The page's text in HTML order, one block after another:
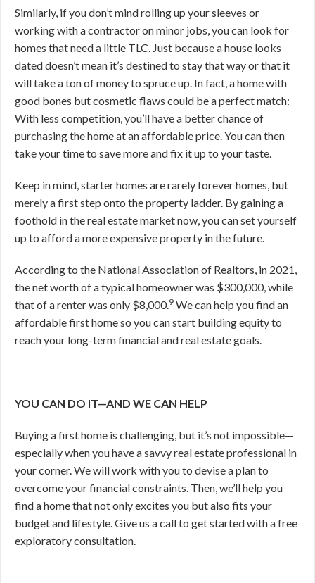
Similarly, if you don’t mind rolling up your sleeves or
working with a contractor on minor jobs, you can look for
homes that need a little TLC. Just because a house looks
dated doesn’t mean it’s destined to stay that way or that it
will take a ton of money to spruce up. In fact, a home with
good bones but cosmetic flaws could be a perfect match:
With less competition, you’ll have a better chance of
purchasing the home at an affordable price. You can then
take your time to save more and fix it up to your taste.
Keep in mind, starter homes are rarely forever homes, but
merely a first step onto the property ladder. By gaining a
foothold in the real estate market now, you can set yourself
up to afford a more expensive property in the future.
According to the National Association of Realtors, in 2021,
the net worth of a typical homeowner was $300,000, while
that of a renter was only $8,000.9 We can help you find an
affordable first home so you can start building equity to
reach your long-term financial and real estate goals.
YOU CAN DO IT—AND WE CAN HELP
Buying a first home is challenging, but it’s not impossible—
especially when you have a savvy real estate professional in
your corner. We will work with you to devise a plan to
overcome your financial constraints. Then, we’ll help you
find a home that not only excites you but also fits your
budget and lifestyle. Give us a call to get started with a free
exploratory consultation.